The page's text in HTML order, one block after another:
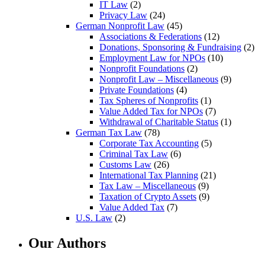
IT Law (2)
Privacy Law (24)
German Nonprofit Law (45)
Associations & Federations (12)
Donations, Sponsoring & Fundraising (2)
Employment Law for NPOs (10)
Nonprofit Foundations (2)
Nonprofit Law – Miscellaneous (9)
Private Foundations (4)
Tax Spheres of Nonprofits (1)
Value Added Tax for NPOs (7)
Withdrawal of Charitable Status (1)
German Tax Law (78)
Corporate Tax Accounting (5)
Criminal Tax Law (6)
Customs Law (26)
International Tax Planning (21)
Tax Law – Miscellaneous (9)
Taxation of Crypto Assets (9)
Value Added Tax (7)
U.S. Law (2)
Our Authors